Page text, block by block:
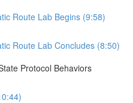
Route Lab Begins (9:58)
Route Lab Concludes (8:50)
Protocol Behaviors